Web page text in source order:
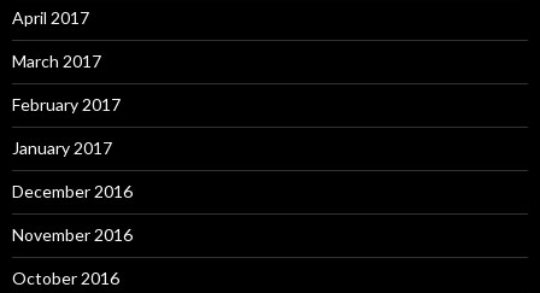
April 2017
March 2017
February 2017
January 2017
December 2016
November 2016
October 2016